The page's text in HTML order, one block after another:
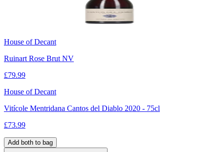
House of Decant
Ruinart Rose Brut NV
£79.99
House of Decant
Vitícole Mentridana Cantos del Diablo 2020 - 75cl
£73.99
Add both to bag